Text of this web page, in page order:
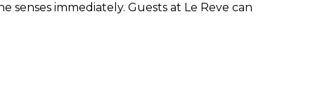
immediately. Guests at Le Reve can